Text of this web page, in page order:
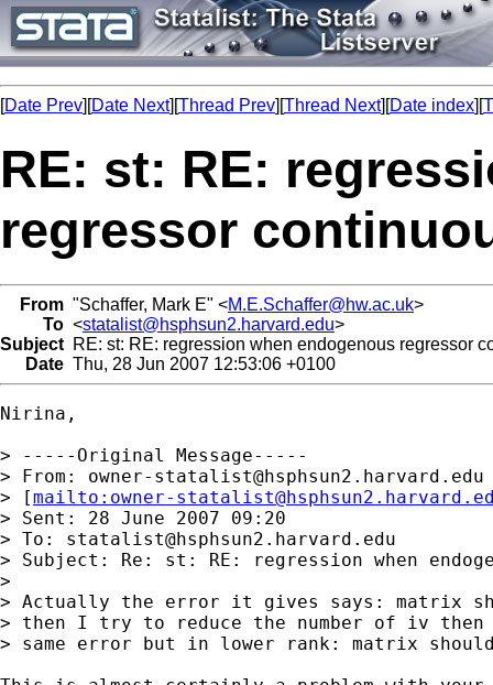
[Date Prev][Date Next][Thread Prev][Thread Next][Date index][
RE: st: RE:
regressor
From "Schaffer, Mark E" <M.E.Schaffer@hw.ac.uk>
To <statalist@hsphsun2.harvard.edu>
Subject RE: st: RE: regression when endogenous regressor
Date Thu, 28 Jun 2007 12:53:06 +0100
Nirina,
> -----Original Message-----
> From: owner-statalist@hsphsun2.harvard.edu
> [mailto: owner-
> Sent: 28 June 2007 09:20
> To: statalist@hsphsun2.harvard.edu
> Subject: Re: st: RE: regression when
>
> Actually the error it gives says: matrix
> then I try to reduce the number of iv
> same error but in lower rank: matrix